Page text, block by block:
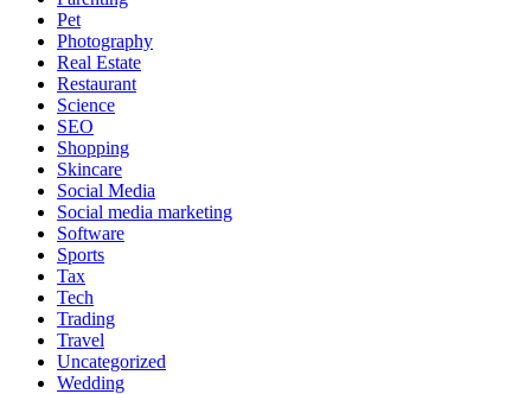
Pet
Photography
Real Estate
Restaurant
Science
SEO
Shopping
Skincare
Social Media
Social media marketing
Software
Sports
Tax
Tech
Trading
Travel
Uncategorized
Wedding